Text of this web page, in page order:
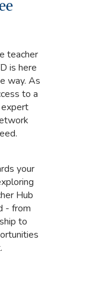
teacher
is here
way. As
to a
expert
your
Hub
- from
to